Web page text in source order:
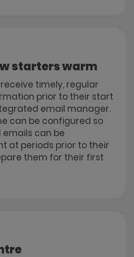
starters warm
timely, regular
prior to their start
email manager.
can be configured so
can be
at periods prior to their
them for their first